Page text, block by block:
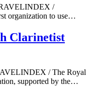
/
organization to use…
Clarinetist
/ The Royal
supported by the…